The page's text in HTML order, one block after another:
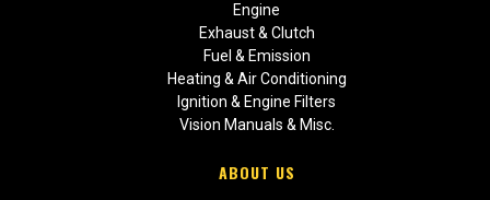
Engine
Exhaust & Clutch
Fuel & Emission
Heating & Air Conditioning
Ignition & Engine Filters
Vision Manuals & Misc.
ABOUT US